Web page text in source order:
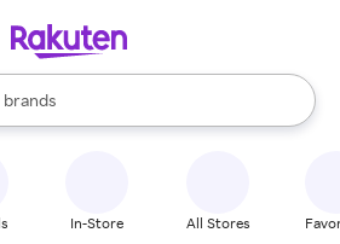
stores
brands
groceries
are available, use the up and down
In-Store All Stores